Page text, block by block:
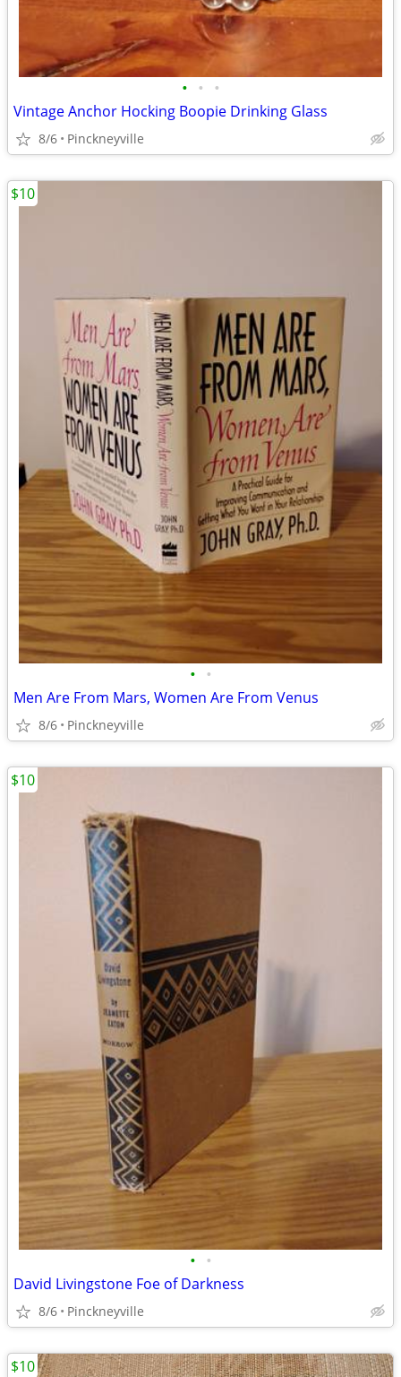
• • •
Vintage Anchor Hocking Boopie Drinking Glass
8/6 Pinckneyville
• •
Men Are From Mars, Women Are From Venus
8/6 Pinckneyville
$10
• •
David Livingstone Foe of Darkness
8/6 Pinckneyville
$10
$10